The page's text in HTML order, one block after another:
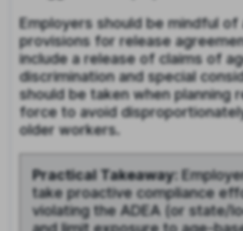
Employers should be mindful of
provisions for release
include a release of claims of
discrimination and special
should be taken when planning
force to avoid
older workers.
Practical Takeaway:
take proactive compliance
violating the ADEA (or state/